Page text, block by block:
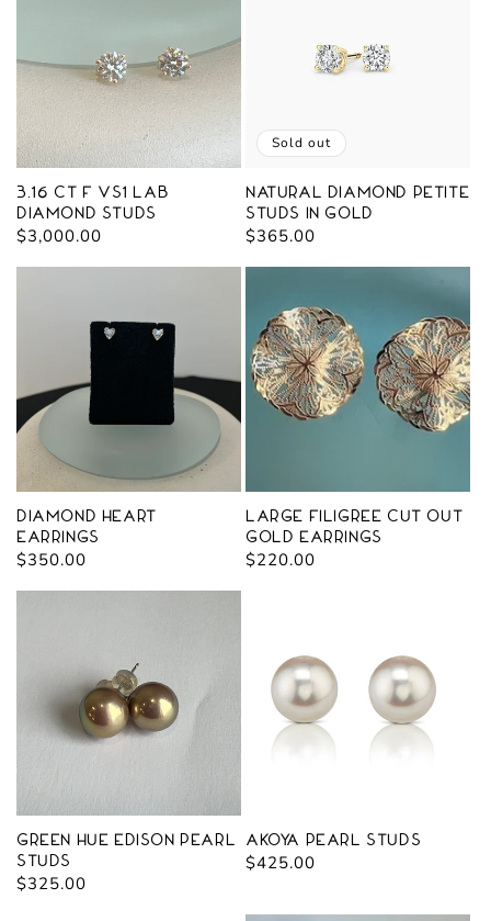
3.16 ct F VS1 Lab
Diamond Studs
Regular
$3,000.00
Sold out
Natural Diamond Petite
Studs in Gold
Regular
$365.00
Diamond Heart
Earrings
Regular
$350.00
Large Filigree Cut Out
Gold Earrings
Regular
$220.00
Green Hue Edison Pearl
Studs
Regular
$325.00
Akoya Pearl Studs
Regular
$425.00